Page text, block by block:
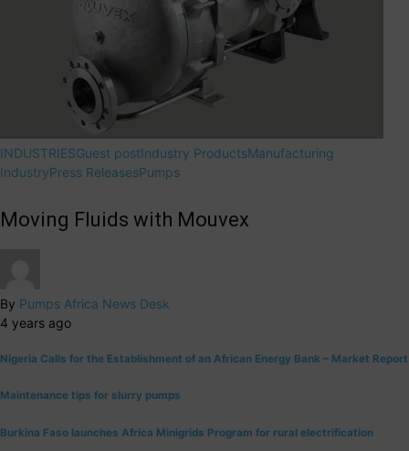
INDUSTRIESGuest postIndustry ProductsManufacturing
IndustryPress ReleasesPumps
Moving Fluids with Mouvex
By Pumps Africa News Desk
4 years ago
Nigeria Calls for the Establishment of an African Energy Bank – Market Report
Maintenance tips for slurry pumps
Burkina Faso launches Africa Minigrids Program for rural electrification